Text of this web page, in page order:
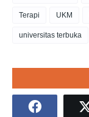
Terapi UKM
universitas terbuka